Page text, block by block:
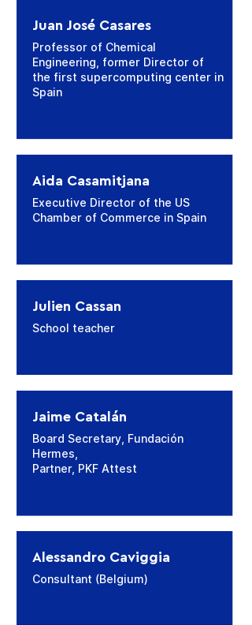
Juan José Casares
Professor of Chemical
Engineering, former Director of
the first supercomputing center in
Spain
Aida Casamitjana
Executive Director of the US
Chamber of Commerce in Spain
Julien Cassan
School teacher
Jaime Catalán
Board Secretary, Fundación
Hermes,
Partner, PKF Attest
Alessandro Caviggia
Consultant (Belgium)